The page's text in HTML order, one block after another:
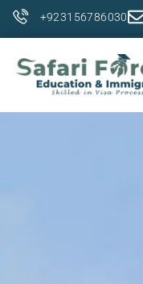
+923156786030